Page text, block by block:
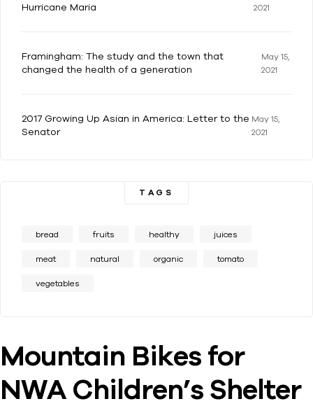
Hurricane Maria
2021
Framingham: The study and the town that
changed the health of a generation
May 15,
2021
2017 Growing Up Asian in America: Letter to the
Senator
May 15,
2021
TAGS
bread fruits healthy juices
meat natural organic tomato
vegetables
Mountain Bikes for
NWA Children’s Shelter